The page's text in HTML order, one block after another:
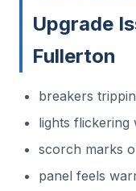
Upgrade
Fullerton
breakers
lights flickering
scorch marks
panel feels